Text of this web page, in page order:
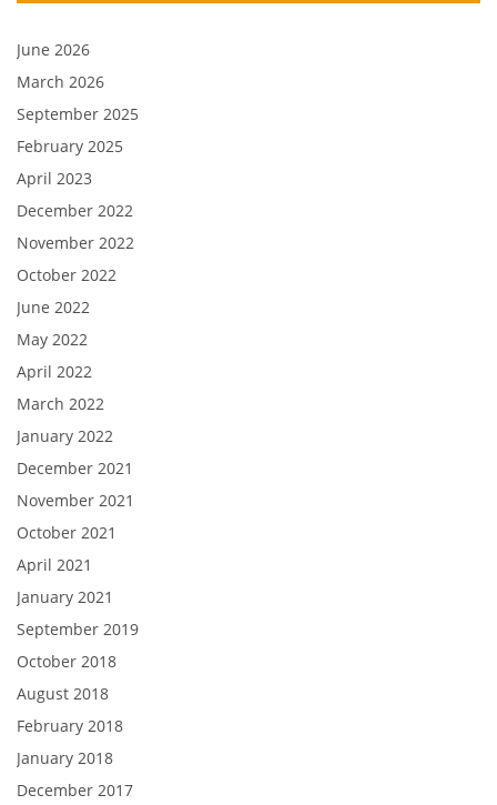
June 2026
March 2026
September 2025
February 2025
April 2023
December 2022
November 2022
October 2022
June 2022
May 2022
April 2022
March 2022
January 2022
December 2021
November 2021
October 2021
April 2021
January 2021
September 2019
October 2018
August 2018
February 2018
January 2018
December 2017